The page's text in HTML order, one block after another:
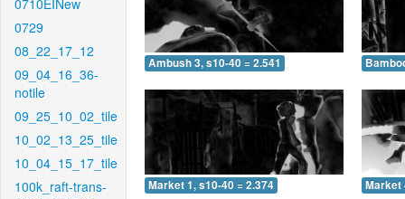
0710EINew
0729
08_22_17_12
09_04_16_36-
notile
09_25_10_02_tile
10_02_13_25_tile
10_04_15_17_tile
100k_raft-trans-
Ambush 3, s10-40 = 2.541
Market 1, s10-40 = 2.374 Market